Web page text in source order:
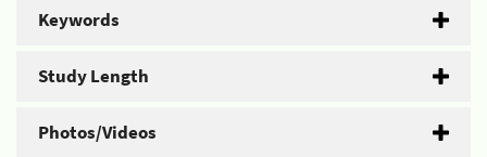
Keywords
Study Length
Photos/Videos